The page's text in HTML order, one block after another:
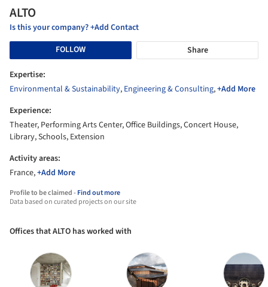
ALTO
Is this your company? +Add Contact
FOLLOW
Share
Expertise:
Environmental & Sustainability, Engineering & Consulting,+Add More
Experience:
Theater, Performing Arts Center, Office Buildings, Concert House,
Library, Schools, Extension
Activity areas:
France,+Add More
Profile to be claimed -Find out more
Data based on curated projects on our site
Offices that ALTO has worked with